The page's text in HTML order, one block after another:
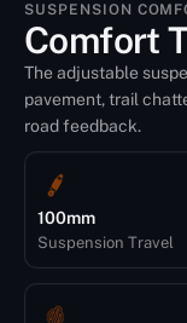
SUSPENSION
Comfort
The adjustable
pavement, trail
road feedback.
100mm
Suspension Travel